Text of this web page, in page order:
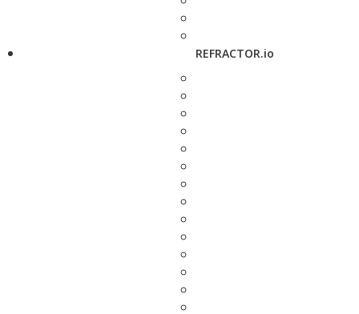
REFRACTOR.io